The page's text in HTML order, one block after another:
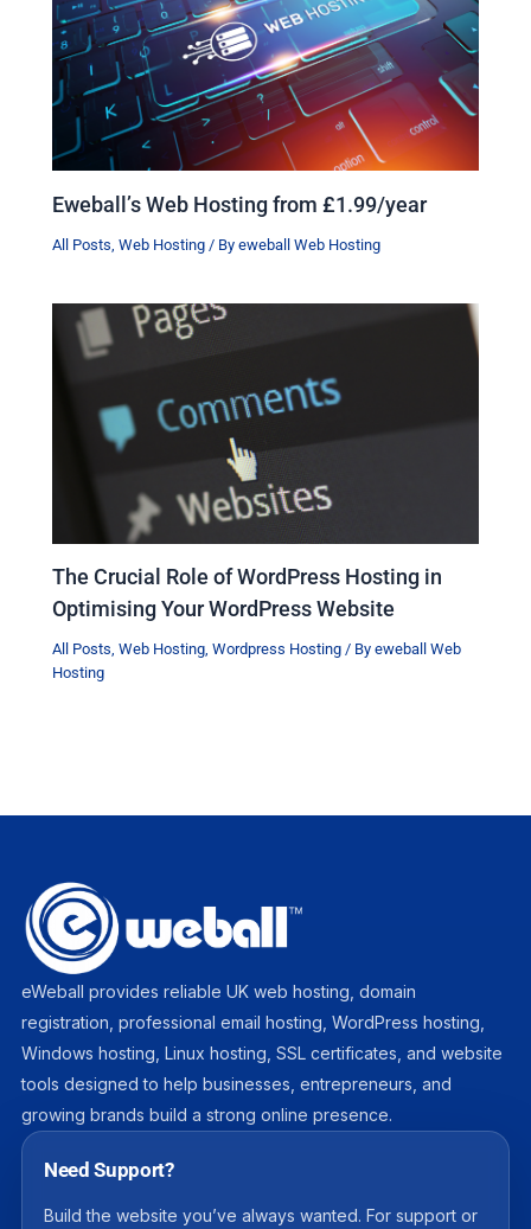
Eweball’s Web Hosting from £1.99/year
All Posts ,Web Hosting / Byeweball Web Hosting
The Crucial Role of WordPress Hosting in
Optimising Your WordPress Website
All Posts,Web Hosting,Wordpress Hosting / Byeweball Web
Hosting
eWeball provides reliable UK web hosting, domain
registration, professional email hosting, WordPress hosting,
Windows hosting, Linux hosting, SSL certificates, and website
tools designed to help businesses, entrepreneurs, and
growing brands build a strong online presence.
Need Support?
Build the website you’ve always wanted. For support or